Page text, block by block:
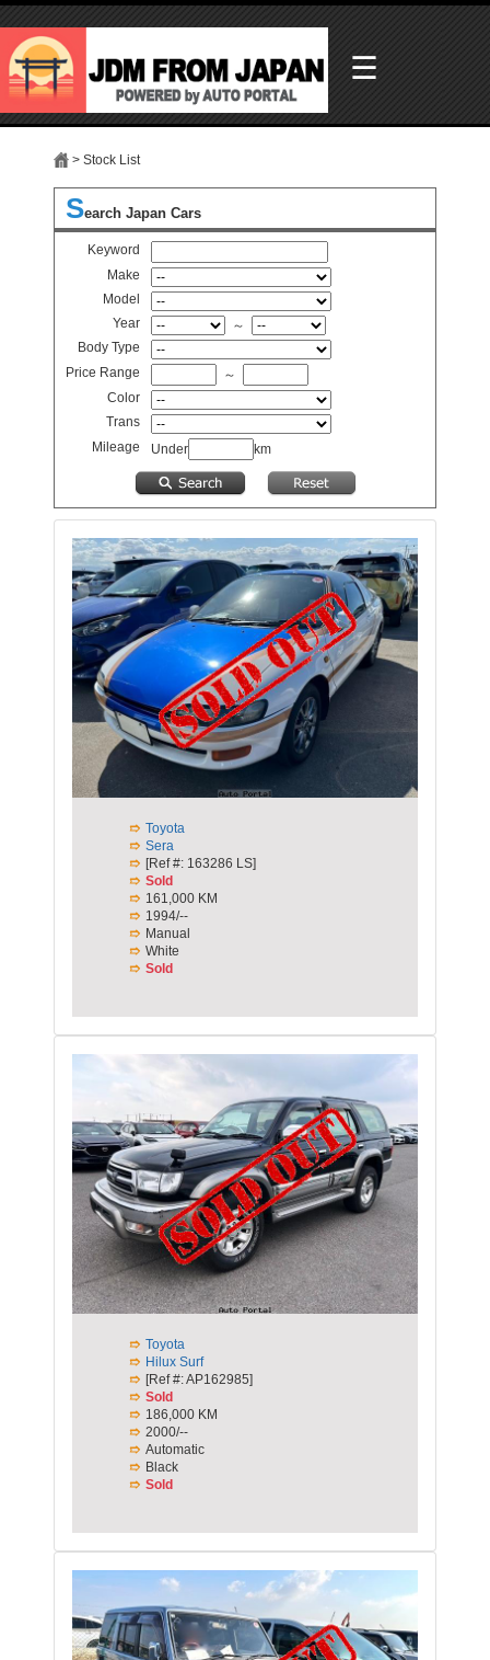
☰
> Stock List
Search Japan Cars
Keyword
Make
Model
Year
～
Body Type
Price Range
～
Color
Trans
Mileage
Under km
Toyota
Sera
[Ref #: 163286 LS]
Sold
161,000 KM
1994/--
Manual
White
Sold
Toyota
Hilux Surf
[Ref #: AP162985]
Sold
186,000 KM
2000/--
Automatic
Black
Sold